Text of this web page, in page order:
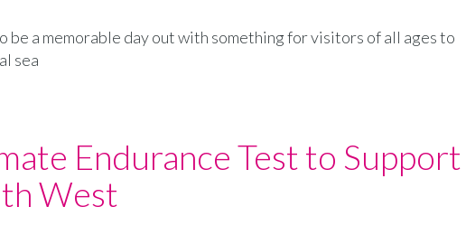
a memorable day out with something for visitors of all ages to
sea
Endurance Test to Support
West